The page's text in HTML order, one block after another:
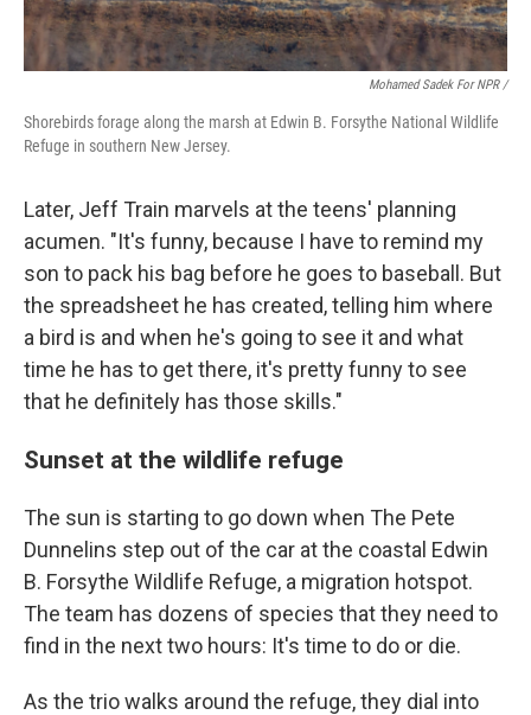
Mohamed Sadek For NPR /
Shorebirds forage along the marsh at Edwin B. Forsythe National Wildlife
Refuge in southern New Jersey.
Later, Jeff Train marvels at the teens' planning
acumen. "It's funny, because I have to remind my
son to pack his bag before he goes to baseball. But
the spreadsheet he has created, telling him where
a bird is and when he's going to see it and what
time he has to get there, it's pretty funny to see
that he definitely has those skills."
Sunset at the wildlife refuge
The sun is starting to go down when The Pete
Dunnelins step out of the car at the coastal Edwin
B. Forsythe Wildlife Refuge, a migration hotspot.
The team has dozens of species that they need to
find in the next two hours: It's time to do or die.
As the trio walks around the refuge, they dial into